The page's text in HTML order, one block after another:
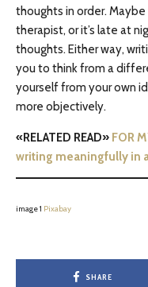
thoughts in order. Maybe
therapist, or it’s late at
thoughts. Either way,
you to think from a
yourself from your own
more objectively.
«RELATED READ» FOR
writing meaningfully in
image 1 Pixabay
SHARE